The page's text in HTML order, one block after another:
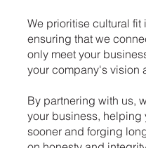
We prioritise cultural
ensuring that we
only meet your
your company's vision
By partnering with us,
your business, helping
sooner and forging